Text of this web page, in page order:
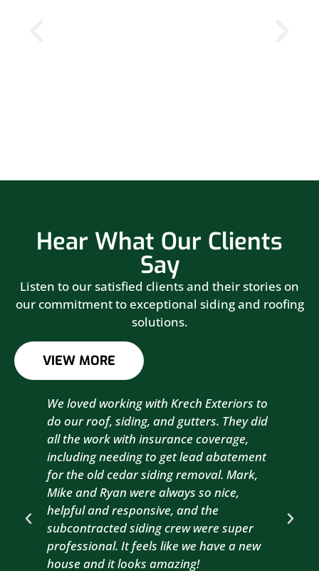
Hear What Our Clients
Say
Listen to our satisfied clients and their stories on
our commitment to exceptional siding and roofing
solutions.
VIEW MORE
We loved working with Krech Exteriors to
do our roof, siding, and gutters. They did
all the work with insurance coverage,
including needing to get lead abatement
for the old cedar siding removal. Mark,
Mike and Ryan were always so nice,
helpful and responsive, and the
subcontracted siding crew were super
professional. It feels like we have a new
house and it looks amazing!